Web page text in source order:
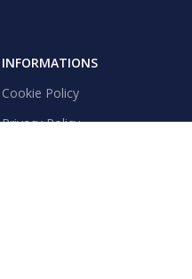
INFORMATIONS
Cookie Policy
Privacy Policy